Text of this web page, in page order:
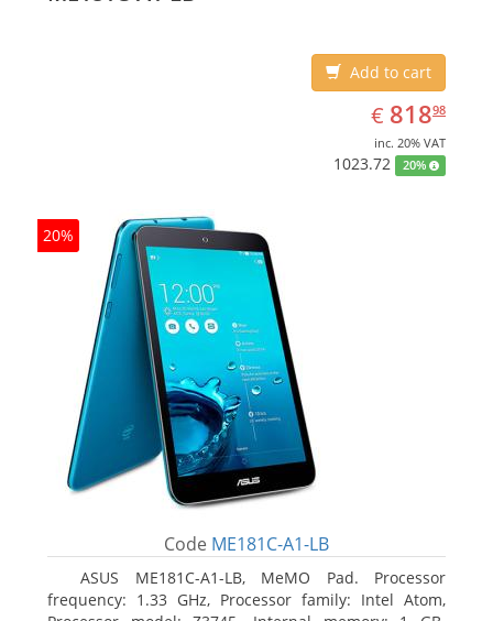
Add to cart
€ EUR
818.98
81898
inc. 20% VAT
1023.72 20%
20%
Code ME181C-A1-LB
ASUS ME181C-A1-LB, MeMO Pad. Processor
frequency: 1.33 GHz, Processor family: Intel Atom,